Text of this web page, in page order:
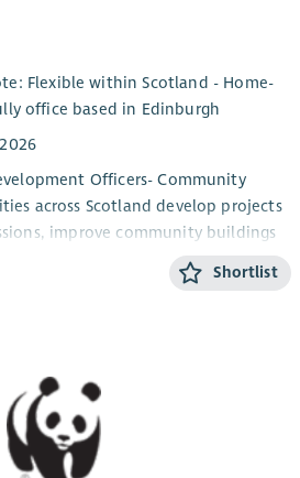
: Flexible within Scotland - Home-
office based in Edinburgh
Officers- Community
across Scotland develop projects
improve community buildings
to net zero.
community groups and charities,
improvements to building
you’ll guide organisations through
from early concepts and
and completion.
Shortlist